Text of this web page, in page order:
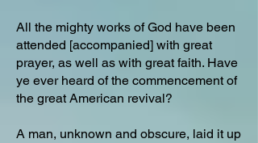
All the mighty works of God have been
attended [accompanied] with great
prayer, as well as with great faith. Have
ye ever heard of the commencement of
the great American revival?
A man, unknown and obscure, laid it up